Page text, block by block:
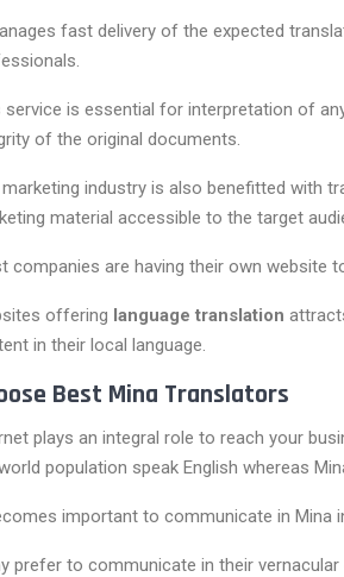
fast delivery of the expected
service is essential for interpretation of
of the original documents.
industry is also benefitted with
material accessible to the target
companies are having their own website
offering language translation
in their local language.
Best Mina Translators
plays an integral role to reach your
population speak English whereas
important to communicate in Mina
prefer to communicate in their